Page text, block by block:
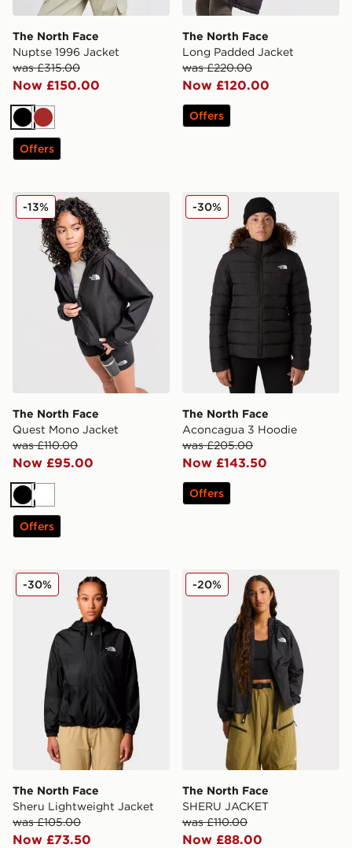
The North Face
Nuptse 1996 Jacket
was £315.00
Now £150.00
BlackBrown
Offers
The North Face
Long Padded Jacket
was £220.00
Now £120.00
Offers
The North Face Quest Mono Jacket
The North Face
Quest Mono Jacket
was £110.00
Now £95.00
-13%
BlackWhite
Offers
The North Face
The North Face
Aconcagua 3 Hoodie
was £205.00
Now £143.50
-30%
Offers
The North Face Sheru Lightweight Jacket
The North Face
Sheru Lightweight Jacket
was £105.00
Now £73.50
-30% The North Face SHERU
The North Face
SHERU JACKET
was £110.00
Now £88.00
-20%